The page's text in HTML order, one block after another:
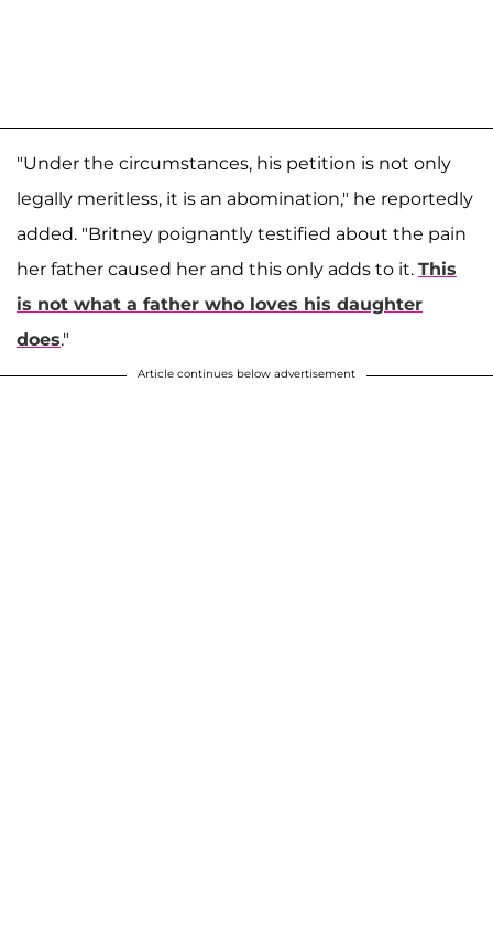
"Under the circumstances, his petition is not only
legally meritless, it is an abomination," he reportedly
added. "Britney poignantly testified about the pain
her father caused her and this only adds to it. This
is not what a father who loves his daughter
does."
Article continues below advertisement